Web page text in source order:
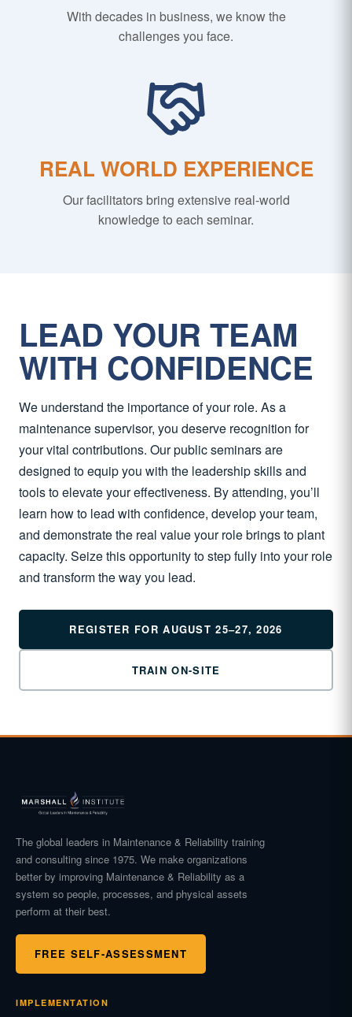
With decades in business, we know the
challenges you face.
REAL WORLD EXPERIENCE
Our facilitators bring extensive real-world
knowledge to each seminar.
LEAD YOUR TEAM
WITH CONFIDENCE
We understand the importance of your role. As a
maintenance supervisor, you deserve recognition for
your vital contributions. Our public seminars are
designed to equip you with the leadership skills and
tools to elevate your effectiveness. By attending, you’ll
learn how to lead with confidence, develop your team,
and demonstrate the real value your role brings to plant
capacity. Seize this opportunity to step fully into your role
and transform the way you lead.
REGISTER FOR AUGUST 25–27, 2026
TRAIN ON-SITE
The global leaders in Maintenance & Reliability training
and consulting since 1975. We make organizations
better by improving Maintenance & Reliability as a
system so people, processes, and physical assets
perform at their best.
FREE SELF-ASSESSMENT
IMPLEMENTATION